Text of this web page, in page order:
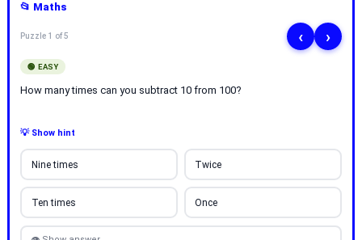
📂 Maths
Puzzle 1 of 5 ‹ ›
🟢 EASY
How many times can you subtract 10 from 100?
💡 Show hint
Nine times Twice
Ten times Once